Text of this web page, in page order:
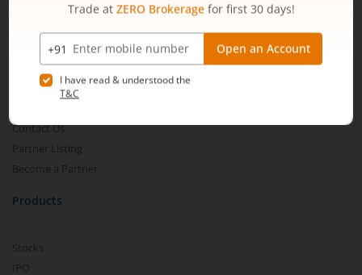
Our Technology
Pricing
m.Learn
Contact Us
Partner Listing
Become a Partner
Products
Stocks
IPO